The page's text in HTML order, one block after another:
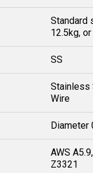
Standard
12.5kg,
SS
Stainless
Wire
Diameter
AWS
Z3321